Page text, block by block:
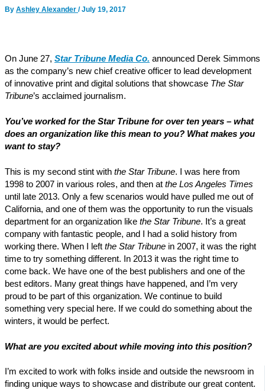
By Ashley Alexander /July 19, 2017
On June 27, Star Tribune Media Co. announced Derek Simmons
as the company’s new chief creative officer to lead development
of innovative print and digital solutions that showcase The Star
Tribune’s acclaimed journalism.
You’ve worked for the Star Tribune for over ten years – what
does an organization like this mean to you? What makes you
want to stay?
This is my second stint with the Star Tribune. I was here from
1998 to 2007 in various roles, and then at the Los Angeles Times
until late 2013. Only a few scenarios would have pulled me out of
California, and one of them was the opportunity to run the visuals
department for an organization like the Star Tribune. It’s a great
company with fantastic people, and I had a solid history from
working there. When I left the Star Tribune in 2007, it was the right
time to try something different. In 2013 it was the right time to
come back. We have one of the best publishers and one of the
best editors. Many great things have happened, and I’m very
proud to be part of this organization. We continue to build
something very special here. If we could do something about the
winters, it would be perfect.
What are you excited about while moving into this position?
I’m excited to work with folks inside and outside the newsroom in
finding unique ways to showcase and distribute our great content.